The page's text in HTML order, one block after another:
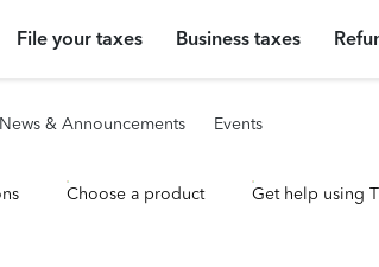
File your taxes Business taxes
News & Announcements Events
Choose a product Get help using